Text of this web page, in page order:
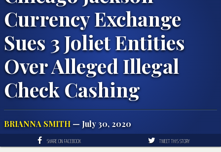
Currency Exchange
Sues 3 Joliet Entities
Over Alleged Illegal
Check Cashing
BRIANNA SMITH— July 30, 2020
SHARE ON FACEBOOK TWEET THIS STORY